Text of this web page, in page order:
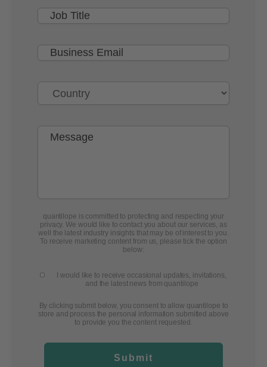
quantilope is committed to protecting and respecting your
privacy. We would like to contact you about our services, as
well the latest industry insights that may be of interest to you.
To receive marketing content from us, please tick the option
below:
I would like to receive occasional updates, invitations,
and the latest news from quantilope
By clicking submit below, you consent to allow quantilope to
store and process the personal information submitted above
to provide you the content requested.
Submit